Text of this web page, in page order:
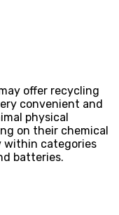
offer recycling
convenient and
physical
on their chemical
within categories
batteries.